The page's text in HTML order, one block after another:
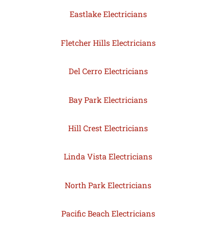
Eastlake Electricians
Fletcher Hills Electricians
Del Cerro Electricians
Bay Park Electricians
Hill Crest Electricians
Linda Vista Electricians
North Park Electricians
Pacific Beach Electricians